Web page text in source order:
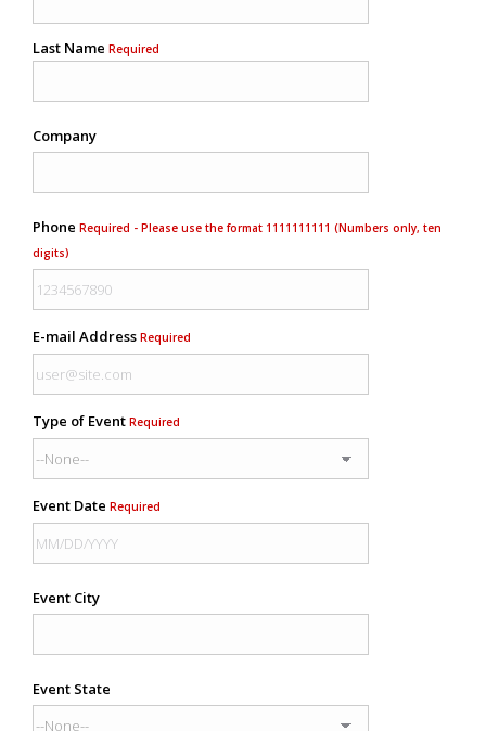
Last Name Required
Company
Phone Required - Please use the format 1111111111 (Numbers only, ten
digits)
E-mail Address Required
Type of Event Required
Event Date Required
Event City
Event State